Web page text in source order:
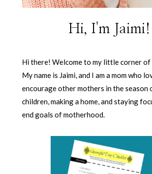
Hi, I'm Jaimi!
Hi there! Welcome to my little corner
My name is Jaimi, and I am a mom who
encourage other mothers in the season
children, making a home, and staying
end goals of motherhood.